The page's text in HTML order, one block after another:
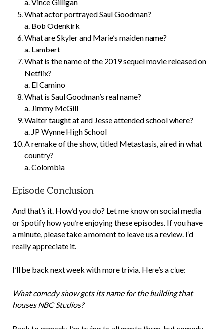
a. Vince Gilligan
What actor portrayed Saul Goodman?
a. Bob Odenkirk
What are Skyler and Marie’s maiden name?
a. Lambert
What is the name of the 2019 sequel movie released on
Netflix?
a. El Camino
What is Saul Goodman’s real name?
a. Jimmy McGill
Walter taught at and Jesse attended school where?
a. JP Wynne High School
A remake of the show, titled Metastasis, aired in what
country?
a. Colombia
Episode Conclusion
And that’s it. How’d you do? Let me know on social media
or Spotify how you’re enjoying these episodes. If you have
a minute, please take a moment to leave us a review. I’d
really appreciate it.
I’ll be back next week with more trivia. Here’s a clue:
What comedy show gets its name for the building that
houses NBC Studios?